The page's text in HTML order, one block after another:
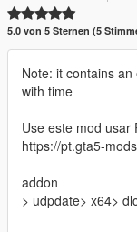
5.0 von 5 Sternen (5
Note: it contains
with time
Use este mod usar
https://pt.gta5-
addon
> udpdate> x64>